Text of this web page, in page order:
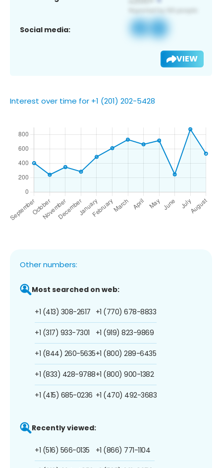
Social media:
VIEW
Interest over time for +1 (201) 202-5428
Other numbers:
Most searched on web:
+1 (413) 308-2617
+1 (317) 933-7301
+1 (844) 260-5635
+1 (833) 428-9788
+1 (415) 685-0236
+1 (770) 678-8833
+1 (919) 823-9869
+1 (800) 289-6435
+1 (800) 900-1382
+1 (470) 492-3683
Recently viewed:
+1 (516) 566-0135 +1 (866) 771-1104